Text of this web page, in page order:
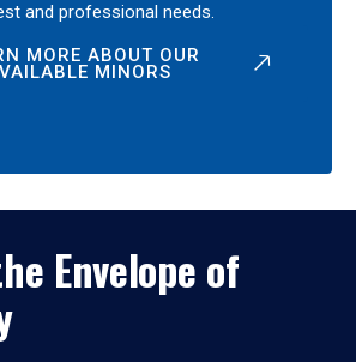
and professional needs.
MORE ABOUT OUR
MINORS
Envelope of